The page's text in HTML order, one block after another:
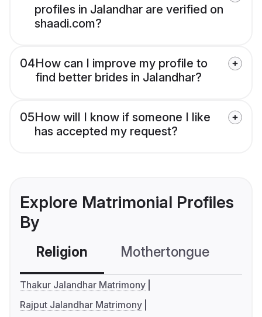
profiles in Jalandhar are verified on
shaadi.com?
04How can I improve my profile to
find better brides in Jalandhar?
05How will I know if someone I like
has accepted my request?
Explore Matrimonial Profiles
By
Religion Mothertongue
Thakur Jalandhar Matrimony
Rajput Jalandhar Matrimony